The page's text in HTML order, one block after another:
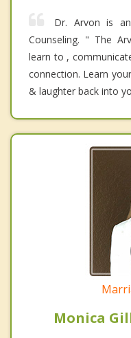
Dr. Arvon is
Counseling. " The
learn to ,
connection. Learn
& laughter back into
Monica